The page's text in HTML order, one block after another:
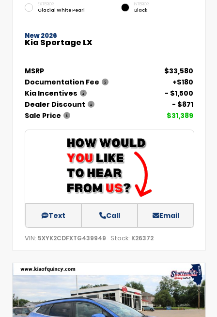
EXTERIOR
Glacial White Pearl
INTERIOR
Black
New 2026
Kia Sportage LX
MSRP
$33,580
Documentation Fee
+$180
Kia Incentives
- $1,500
Dealer Discount
- $871
Sale Price
$31,389
Text Call Email
VIN: 5XYK2CDFXTG439949 Stock: K26372